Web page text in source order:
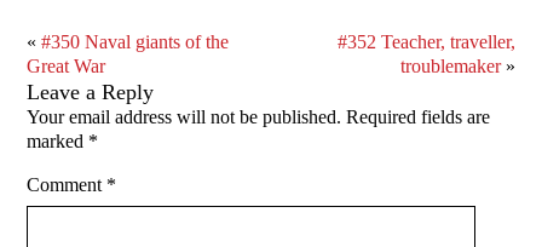
«#350 Naval giants of the
Great War
#352 Teacher, traveller,
troublemaker»
Leave a Reply
Your email address will not be published. Required fields are
marked *
Comment *